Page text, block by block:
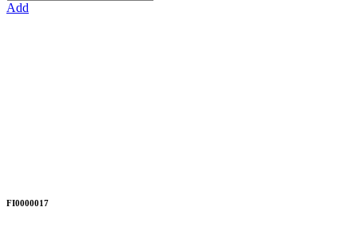
Add
FI0000017